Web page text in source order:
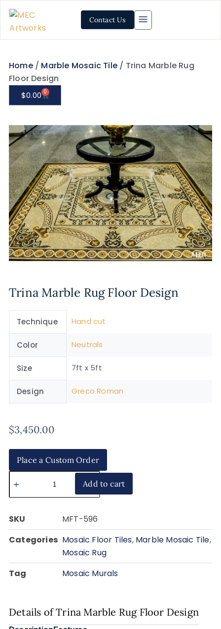
Contact Us
Home/ Marble Mosaic Tile/ Trina Marble Rug
Floor Design
$0.00 0
Trina Marble Rug Floor Design
Technique Hand cut
Color Neutrals
Size 7ft x 5ft
Design Greco Roman
$3,450.00
Place a Custom Order
Add to cart
SKU
MFT-596
Categories Mosaic Floor Tiles, Marble Mosaic Tile,
Mosaic Rug
Tag
Mosaic Murals
Details of Trina Marble Rug Floor Design